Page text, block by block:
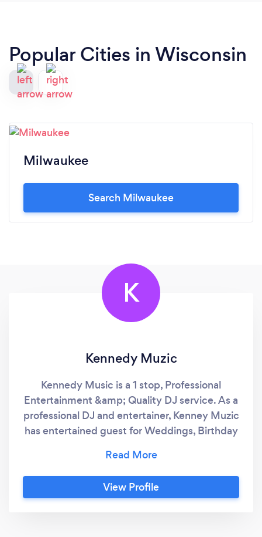
Popular Cities in Wisconsin
Milwaukee
Search Milwaukee
K
Kennedy Muzic
Kennedy Music is a 1 stop, Professional
Entertainment &amp; Quality DJ service. As a
professional DJ and entertainer, Kenney Muzic
has entertained guest for Weddings, Birthday
Festivals, Private Parties and Fund Raising
events. As a vocalist, keyboardist and guitar
player, I’ve traveled and provided opening
View Profile